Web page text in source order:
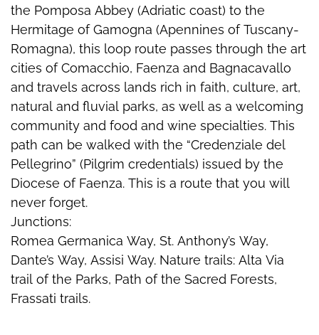
the Pomposa Abbey (Adriatic coast) to the
Hermitage of Gamogna (Apennines of Tuscany-
Romagna), this loop route passes through the art
cities of Comacchio, Faenza and Bagnacavallo
and travels across lands rich in faith, culture, art,
natural and fluvial parks, as well as a welcoming
community and food and wine specialties. This
path can be walked with the “Credenziale del
Pellegrino” (Pilgrim credentials) issued by the
Diocese of Faenza. This is a route that you will
never forget.
Junctions:
Romea Germanica Way, St. Anthony’s Way,
Dante’s Way, Assisi Way. Nature trails: Alta Via
trail of the Parks, Path of the Sacred Forests,
Frassati trails.